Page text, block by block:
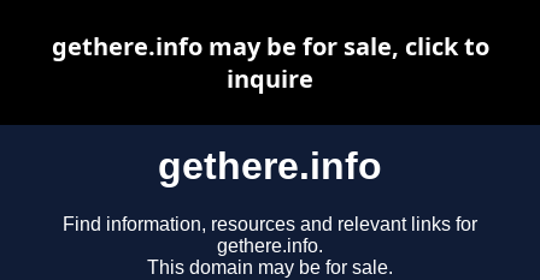
gethere.info
Find information, resources and relevant links for
gethere.info.
This domain may be for sale.
gethere.info may be for sale, click to
inquire